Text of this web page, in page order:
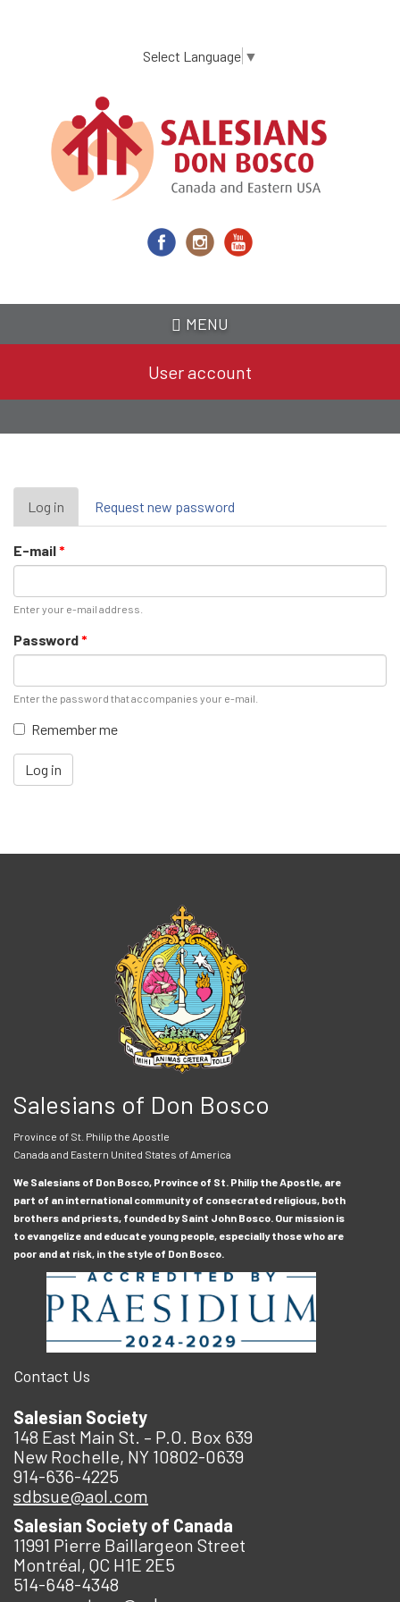
content
Select Language ▼
MENU
User account
Primary
tabs
Log in (active
tab)
Request new password
E-mail*
Enter your e-mail address.
Password*
Enter the password that accompanies your e-mail.
Remember me
Log in
Salesians of Don Bosco
Province of St. Philip the Apostle
Canada and Eastern United States of America
We Salesians of Don Bosco, Province of St. Philip the Apostle, are
part of an international community of consecrated religious, both
brothers and priests, founded by Saint John Bosco. Our mission is
to evangelize and educate young people, especially those who are
poor and at risk, in the style of Don Bosco.
Contact Us
Salesian Society
148 East Main St. – P.O. Box 639
New Rochelle, NY 10802-0639
914-636-4225
sdbsue@aol.com
Salesian Society of Canada
11991 Pierre Baillargeon Street
Montréal, QC H1E 2E5
514-648-4348